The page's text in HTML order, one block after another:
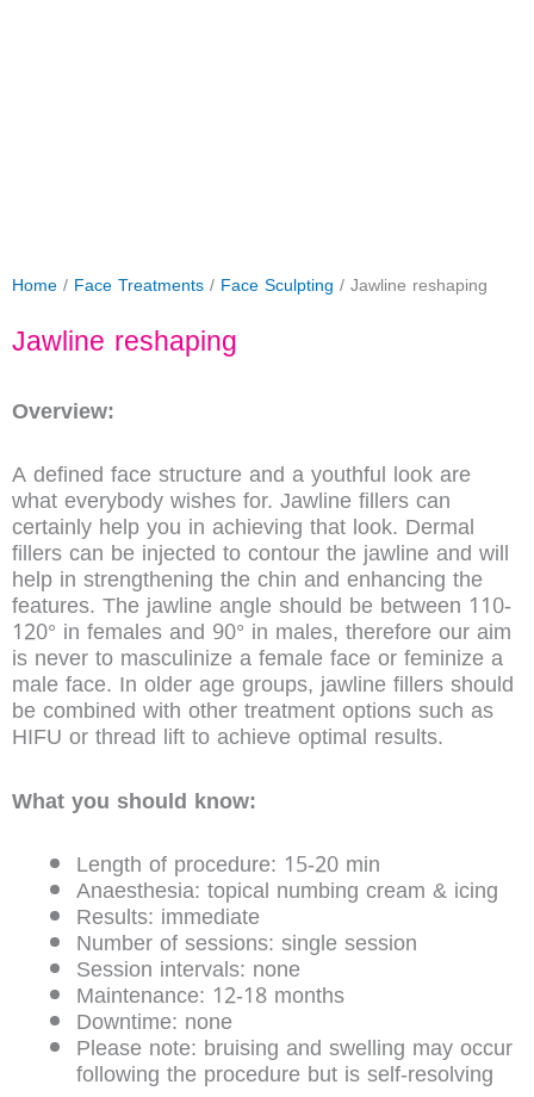
Home/ Face Treatments/ Face Sculpting / Jawline reshaping
Jawline reshaping
Overview:
A defined face structure and a youthful look are
what everybody wishes for. Jawline fillers can
certainly help you in achieving that look. Dermal
fillers can be injected to contour the jawline and will
help in strengthening the chin and enhancing the
features. The jawline angle should be between 110-
120° in females and 90° in males, therefore our aim
is never to masculinize a female face or feminize a
male face. In older age groups, jawline fillers should
be combined with other treatment options such as
HIFU or thread lift to achieve optimal results.
What you should know:
Length of procedure: 15-20 min
Anaesthesia: topical numbing cream & icing
Results: immediate
Number of sessions: single session
Session intervals: none
Maintenance: 12-18 months
Downtime: none
Please note: bruising and swelling may occur
following the procedure but is self-resolving